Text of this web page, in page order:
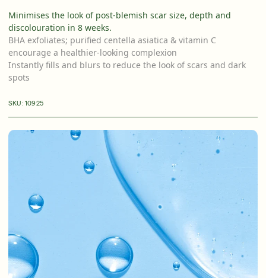
Over 35 Years Of Unmatched, Clinically
Results
SHOP NOW
Minimises the look of post-blemish scar size, depth and
discolouration in 8 weeks.
BHA exfoliates; purified centella asiatica & vitamin C
encourage a healthier-looking complexion
Instantly fills and blurs to reduce the look of scars and dark
spots
SKU: 10925